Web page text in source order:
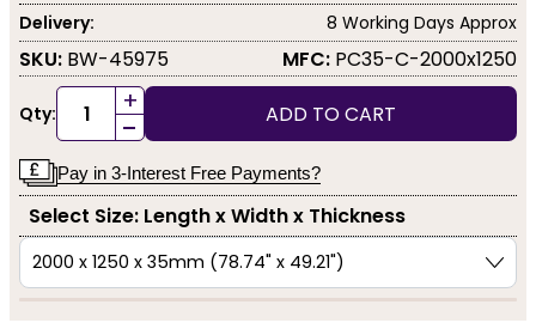
Delivery:
8 Working Days Approx
SKU: BW-45975 MFC: PC35-C-2000x1250
Qty: +
- ADD TO CART
Pay in 3-Interest Free Payments?
Select Size: Length x Width x Thickness